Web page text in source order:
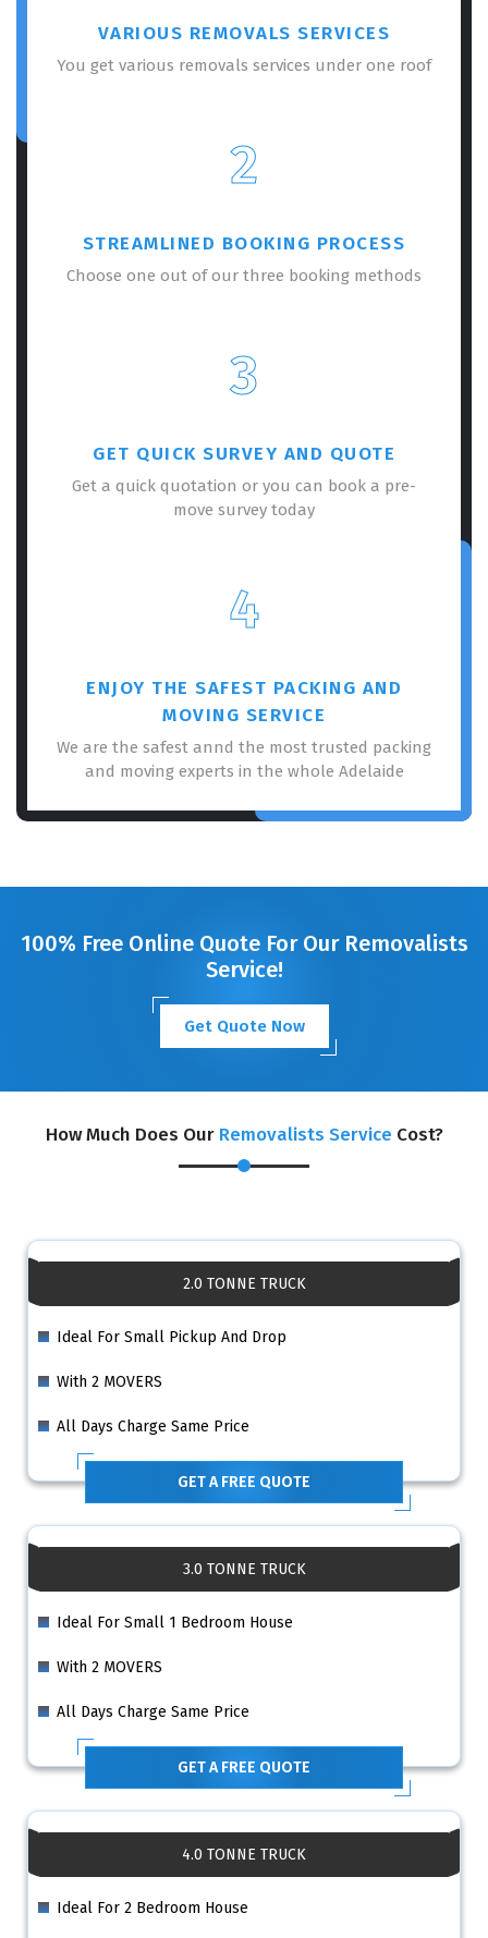
VARIOUS REMOVALS SERVICES
You get various removals services under one roof
2
STREAMLINED BOOKING PROCESS
Choose one out of our three booking methods
3
GET QUICK SURVEY AND QUOTE
Get a quick quotation or you can book a pre-
move survey today
4
ENJOY THE SAFEST PACKING AND
MOVING SERVICE
We are the safest annd the most trusted packing
and moving experts in the whole Adelaide
100% Free Online Quote For Our Removalists
Service!
Get Quote Now
How Much Does Our Removalists Service Cost?
2.0 TONNE TRUCK
Ideal For Small Pickup And Drop
With 2 MOVERS
All Days Charge Same Price
GET A FREE QUOTE
3.0 TONNE TRUCK
Ideal For Small 1 Bedroom House
With 2 MOVERS
All Days Charge Same Price
GET A FREE QUOTE
4.0 TONNE TRUCK
Ideal For 2 Bedroom House